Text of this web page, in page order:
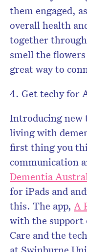
them engaged,
overall health
together
smell the flowers
great way to
4. Get techy for
Introducing new
living with
first thing you
communication
Dementia
for iPads and
this. The app, A
with the support
Care and the
at Swinburne